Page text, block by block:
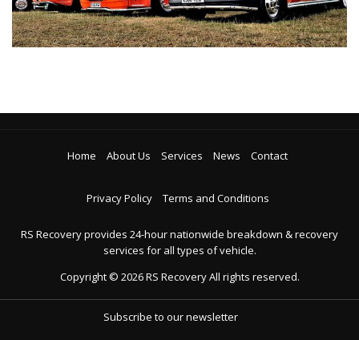
Home About Us Services News Contact
Privacy Policy Terms and Conditions
RS Recovery provides 24-hour nationwide breakdown & recovery
services for all types of vehicle.
Copyright © 2026RS RecoveryAll rights reserved.
Subscribe to our newsletter